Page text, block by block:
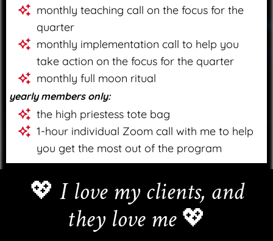
monthly teaching call on the focus for the
quarter
monthly implementation call to help you
take action on the focus for the quarter
monthly full moon ritual
yearly members only:
the high priestess tote bag
1-hour individual Zoom call with me to help
you get the most out of the program
💖 I love my clients, and
they love me💖